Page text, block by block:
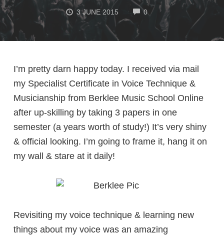
3 JUNE 2015 0COMMENTS
I’m pretty darn happy today. I received via mail
my Specialist Certificate in Voice Technique &
Musicianship from Berklee Music School Online
after up-skilling by taking 3 papers in one
semester (a years worth of study!) It’s very shiny
& official looking. I’m going to frame it, hang it on
my wall & stare at it daily!
Revisiting my voice technique & learning new
things about my voice was an amazing